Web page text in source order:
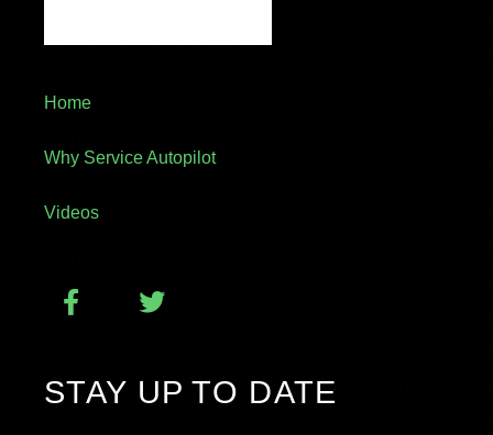
Home
Why Service Autopilot
Videos
STAY UP TO DATE